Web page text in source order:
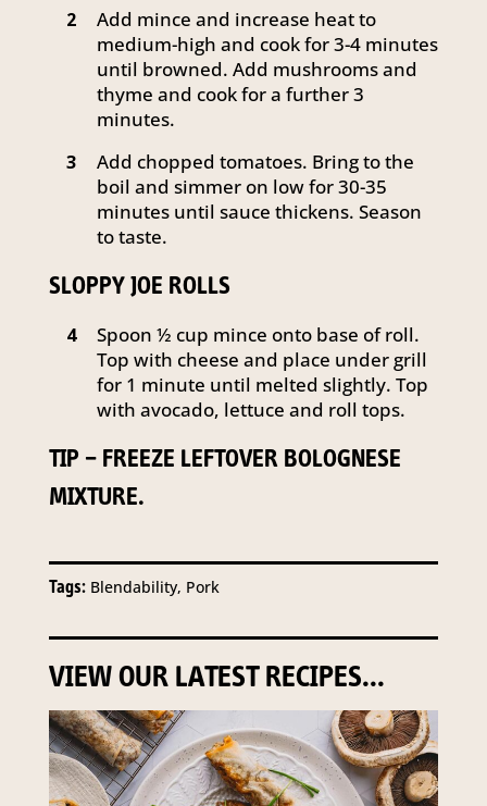
2
Add mince and increase heat to
medium-high and cook for 3-4 minutes
until browned. Add mushrooms and
thyme and cook for a further 3
minutes.
3
Add chopped tomatoes. Bring to the
boil and simmer on low for 30-35
minutes until sauce thickens. Season
to taste.
SLOPPY JOE ROLLS
4
Spoon ½ cup mince onto base of roll.
Top with cheese and place under grill
for 1 minute until melted slightly. Top
with avocado, lettuce and roll tops.
TIP – FREEZE LEFTOVER BOLOGNESE
MIXTURE.
Tags: Blendability, Pork
VIEW OUR LATEST RECIPES...